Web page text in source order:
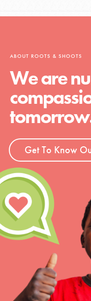
ABOUT ROOTS & SHOOTS
We are
Get To Know